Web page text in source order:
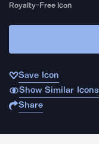
Royalty-Free Icon
Save Icon
Show Similar Icons
Share